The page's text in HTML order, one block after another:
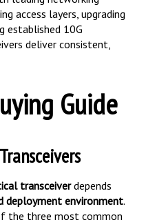
access layers, upgrading
established 10G
deliver consistent,
Guide
transceiver
depends
deployment environment
the three most common